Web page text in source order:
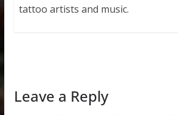
tattoo artists and music.
Leave a Reply